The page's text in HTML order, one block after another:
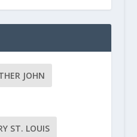
JOHN
ST. LOUIS